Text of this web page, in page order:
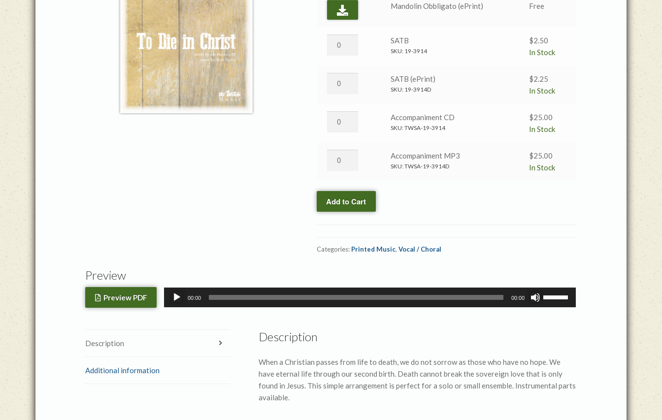
Mandolin Obbligato (ePrint) Free
Christ
quantity
SATB
SKU: 19-3914
$2.50
In Stock
Christ
(ePrint)
quantity
SATB (ePrint)
SKU: 19-3914D
$2.25
In Stock
Christ
CD
quantity
Accompaniment CD
SKU:TWSA-19-3914
$25.00
In Stock
Christ
→
Accompaniment
Accompaniment MP3
SKU:TWSA-19-3914D
$25.00
In Stock
Add to Cart
Categories: Printed Music, Vocal / Choral
Preview
Preview PDF
Audio
00:00 00:00
or
decrease
volume.
Description
Additional information
Description
When a Christian passes from life to death, we do not sorrow as those who have no hope. We
have eternal life through our second birth. Death cannot break the sovereign love that is only
found in Jesus. This simple arrangement is perfect for a solo or small ensemble. Instrumental parts
available.